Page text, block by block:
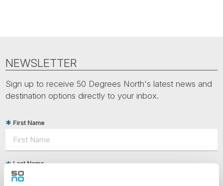
NEWSLETTER
Sign up to receive 50 Degrees North's latest news and
destination options directly to your inbox.
First Name
Last Name